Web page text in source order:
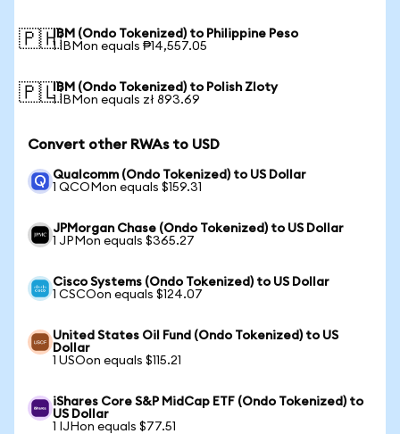
🇵🇭IBM (Ondo Tokenized) to Philippine Peso
1 IBMon equals ₱14,557.05
🇵🇱IBM (Ondo Tokenized) to Polish Zloty
1 IBMon equals zł 893.69
Convert other RWAs to USD
Qualcomm (Ondo Tokenized) to US Dollar
1 QCOMon equals $159.31
JPMorgan Chase (Ondo Tokenized) to US Dollar
1 JPMon equals $365.27
Cisco Systems (Ondo Tokenized) to US Dollar
1 CSCOon equals $124.07
United States Oil Fund (Ondo Tokenized) to US
Dollar
1 USOon equals $115.21
iShares Core S&P MidCap ETF (Ondo Tokenized) to
US Dollar
1 IJHon equals $77.51